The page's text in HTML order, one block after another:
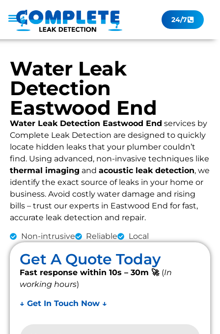
24/7
Water Leak
Detection
Eastwood End
Water Leak Detection Eastwood End services by
Complete Leak Detection are designed to quickly
locate hidden leaks that your plumber couldn’t
find. Using advanced, non-invasive techniques like
thermal imaging and acoustic leak detection, we
identify the exact source of leaks in your home or
business. Avoid costly water damage and rising
bills – trust our experts in Eastwood End for fast,
accurate leak detection and repair.
Non-intrusive Reliable Local
Get A Quote Today
Fast response within 10s – 30m 🚀 (In
working hours)
↓ Get In Touch Now ↓